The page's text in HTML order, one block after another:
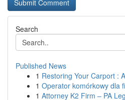
Search
Published News
1 Restoring Your Carport :
1 Operator komórkowy dla
1 Attorney K2 Firm – PA